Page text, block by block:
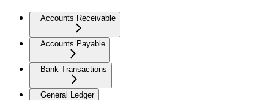
Accounts Receivable
Accounts Payable
Bank Transactions
General Ledger